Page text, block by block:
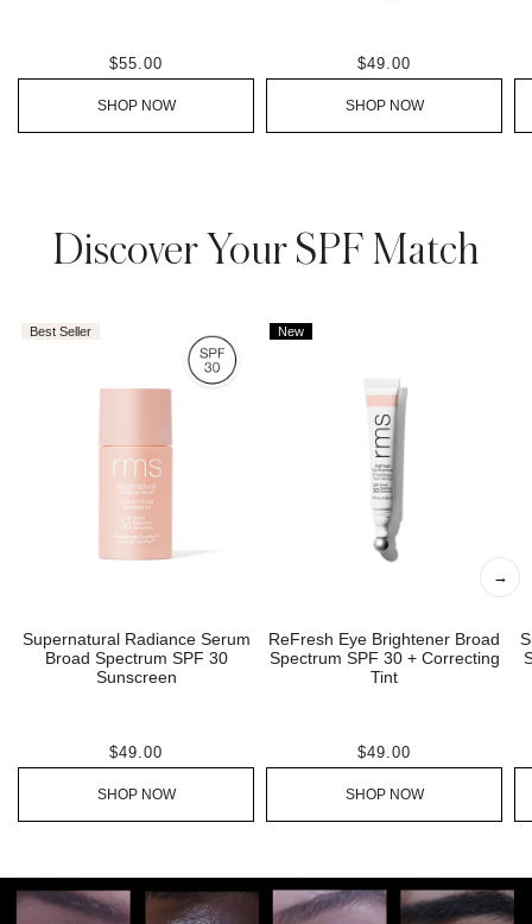
$55.00
SHOP NOW
$49.00
SHOP NOW
Discover Your SPF Match
Best Seller
Supernatural Radiance Serum
Broad Spectrum SPF 30
Sunscreen
$49.00
SHOP NOW
New
ReFresh Eye Brightener Broad
Spectrum SPF 30 + Correcting
Tint
$49.00
SHOP NOW
→